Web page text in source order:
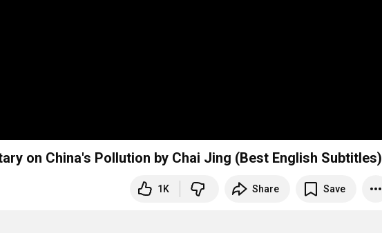
Part 1 of 8 "Under The Dome" Documentary on China's Pollution by Chai Jing (Best English Subtitles)
1K Share Save